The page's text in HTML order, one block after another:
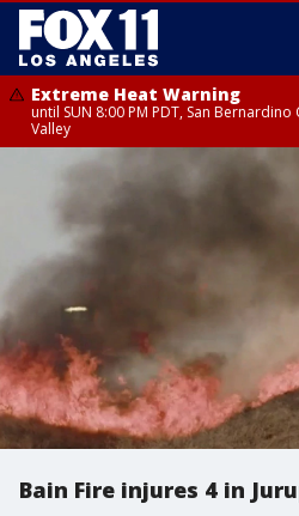
Extreme Heat Warning
until SUN 8:00 PM PDT, San
Valley
Extreme Heat Warning
until SAT 8:00 PM PDT, Apple and
Bain Fire injures 4 in